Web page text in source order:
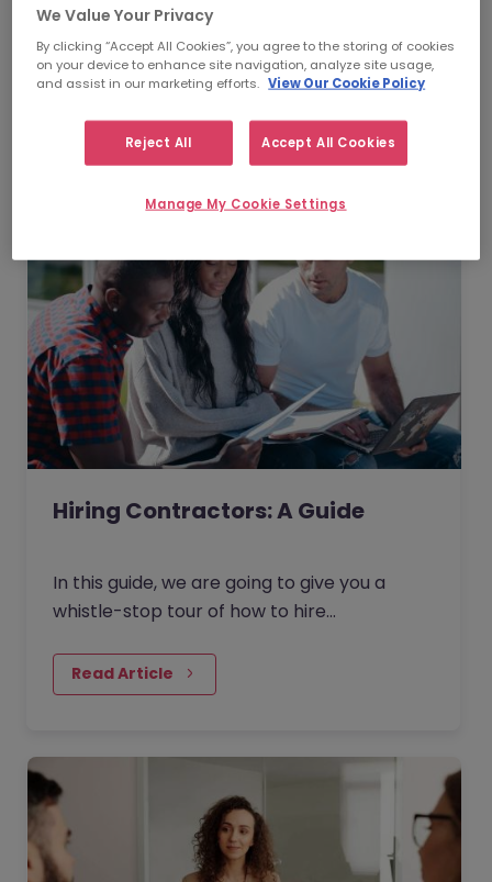
As a choice for your career, contracting
offers an invaluable opportunity for you to
take full control of the direction of your
professional life. In this guide, we will provide
you with some expert advice and guidance
that will help you transition seamlessly into
Hiring Contractors: A Guide
In this guide, we are going to give you a
whistle-stop tour of how to hire
down into four key areas - as outlined
below - this guide will give you an overview
Read Article
We Value Your Privacy
By clicking “Accept All Cookies”, you agree to the storing of cookies
on your device to enhance site navigation, analyze site usage,
and assist in our marketing efforts. View Our Cookie Policy
Reject All Accept All Cookies
Manage My Cookie Settings